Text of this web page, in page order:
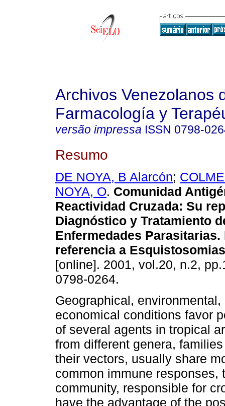
Archivos Venezolanos
Farmacología y
versão impressa ISSN 0798-
Resumo
DE NOYA, B Alarcón;
NOYA, O. Comunidad
Reactividad Cruzada: Su
Diagnóstico y Tratamiento
Enfermedades Parasitarias.
referencia a
[online]. 2001, vol.20, n.2,
0798-0264.
Geographical,
economical conditions favor
of several agents in tropical
from different genera,
their vectors, usually share
common immune
community, responsible for
have the advantage of the